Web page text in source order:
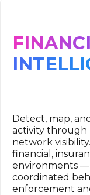
Detect, map,
activity through
network
financial,
environments
coordinated
enforcement